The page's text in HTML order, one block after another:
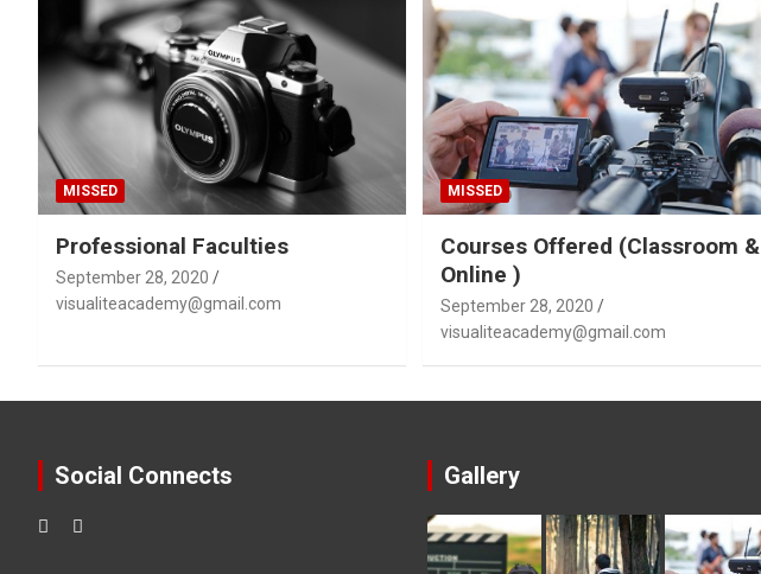
MISSED
Professional Faculties
September 28, 2020
visualiteacademy@gmail.com
MISSED
Courses Offered (Classroom &
Online )
September 28, 2020
visualiteacademy@gmail.com
Social Connects Gallery